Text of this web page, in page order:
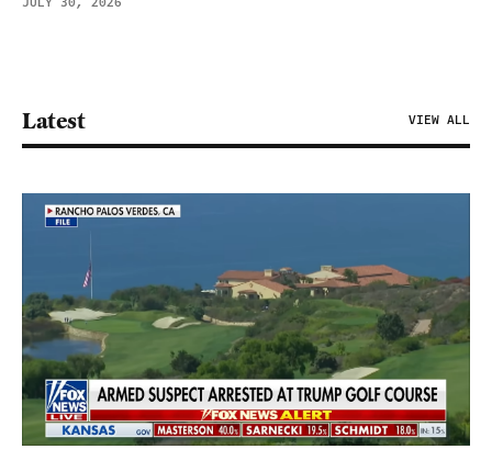
Latest VIEW ALL